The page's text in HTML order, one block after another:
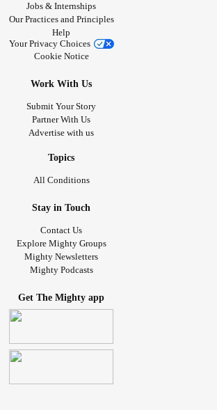
Jobs & Internships
Our Practices and Principles
Help
Your Privacy Choices
Cookie Notice
Work With Us
Submit Your Story
Partner With Us
Advertise with us
Topics
All Conditions
Stay in Touch
Contact Us
Explore Mighty Groups
Mighty Newsletters
Mighty Podcasts
Get The Mighty app